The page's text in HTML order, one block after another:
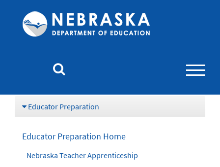
Educator Preparation
Educator Preparation Home
Nebraska Teacher Apprenticeship